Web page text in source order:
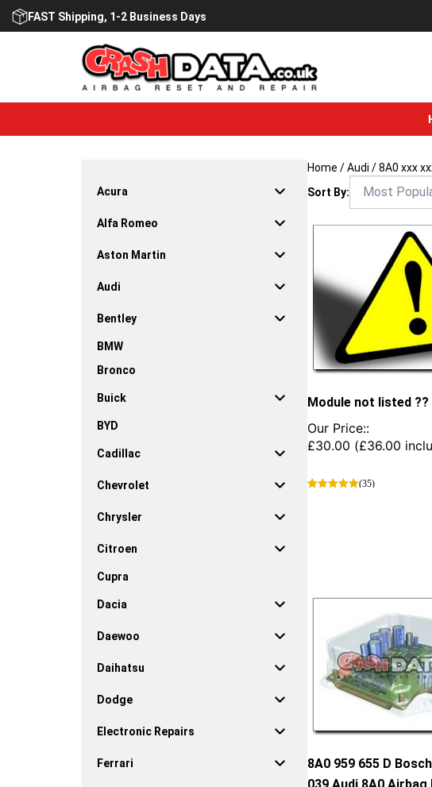
Skip
FAST Shipping, 1-2 Business Days
Home /Audi / 8A0 xxx
Sort By:
Module not listed ??
Our Price::
£30.00 (£36.00
(35)
options
chosen
product
8A0 959 655 D
Acura
Alfa Romeo
Aston Martin
Audi
Bentley
BMW
Bronco
Buick
BYD
Cadillac
Chevrolet
Chrysler
Citroen
Cupra
Dacia
Daewoo
Daihatsu
Dodge
Electronic Repairs
Ferrari